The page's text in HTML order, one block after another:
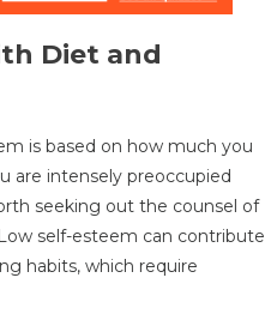
Diet and
is based on how much you
are intensely preoccupied
seeking out the counsel of
self-esteem can contribute
habits, which require